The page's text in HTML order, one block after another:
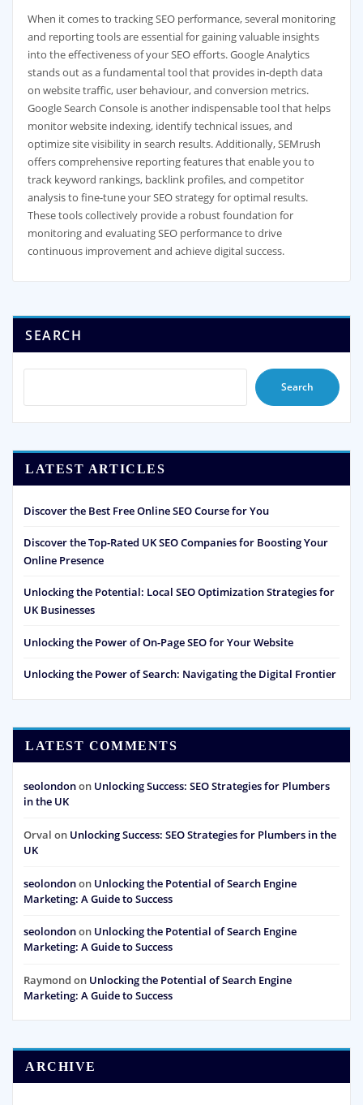
When it comes to tracking SEO performance, several monitoring
and reporting tools are essential for gaining valuable insights
into the effectiveness of your SEO efforts. Google Analytics
stands out as a fundamental tool that provides in-depth data
on website traffic, user behaviour, and conversion metrics.
Google Search Console is another indispensable tool that helps
monitor website indexing, identify technical issues, and
optimize site visibility in search results. Additionally, SEMrush
offers comprehensive reporting features that enable you to
track keyword rankings, backlink profiles, and competitor
analysis to fine-tune your SEO strategy for optimal results.
These tools collectively provide a robust foundation for
monitoring and evaluating SEO performance to drive
continuous improvement and achieve digital success.
SEARCH
Search
LATEST ARTICLES
Discover the Best Free Online SEO Course for You
Discover the Top-Rated UK SEO Companies for Boosting Your
Online Presence
Unlocking the Potential: Local SEO Optimization Strategies for
UK Businesses
Unlocking the Power of On-Page SEO for Your Website
Unlocking the Power of Search: Navigating the Digital Frontier
LATEST COMMENTS
seolondonon Unlocking Success: SEO Strategies for Plumbers
in the UK
Orval on Unlocking Success: SEO Strategies for Plumbers in the
UK
seolondonon Unlocking the Potential of Search Engine
Marketing: A Guide to Success
seolondonon Unlocking the Potential of Search Engine
Marketing: A Guide to Success
Raymond on Unlocking the Potential of Search Engine
Marketing: A Guide to Success
ARCHIVE